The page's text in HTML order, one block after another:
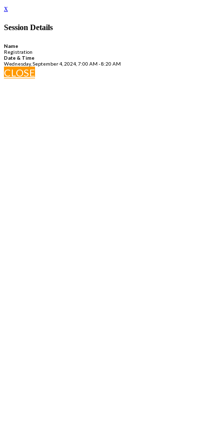
x
Session Details
Name
Registration
Date & Time
Wednesday, September 4, 2024, 7:00 AM - 8:20 AM
CLOSE